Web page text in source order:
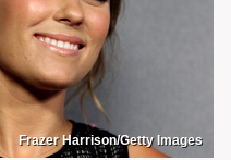
Frazer Harrison/Getty Images